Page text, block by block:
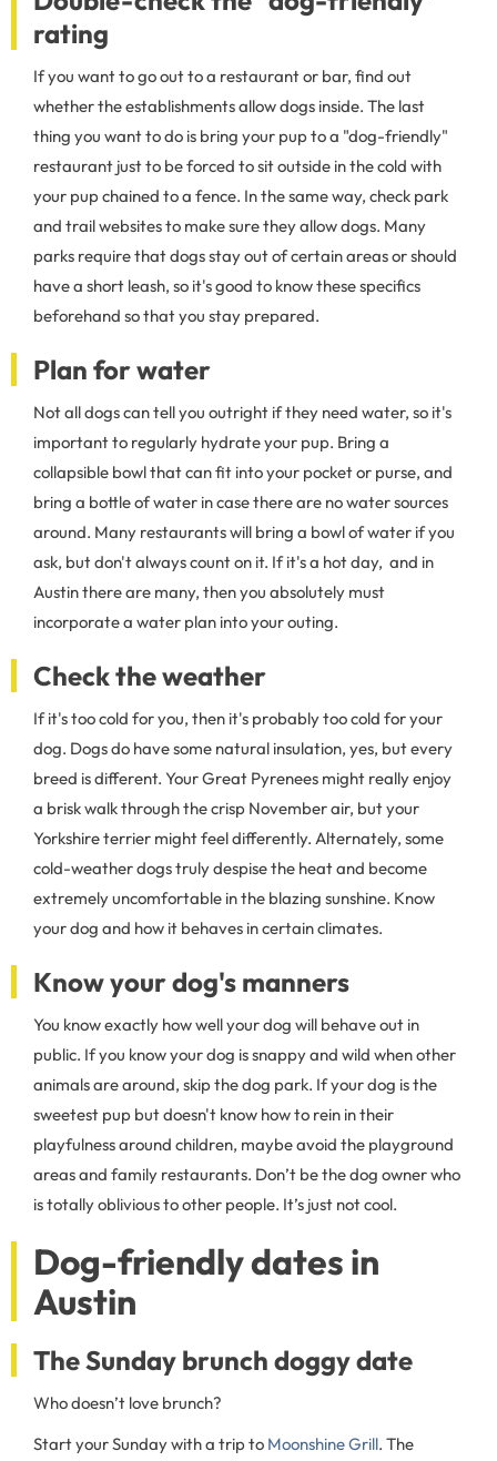
rating
If you want to go out to a restaurant or bar, find out
whether the establishments allow dogs inside. The last
thing you want to do is bring your pup to a "dog-friendly"
restaurant just to be forced to sit outside in the cold with
your pup chained to a fence. In the same way, check park
and trail websites to make sure they allow dogs. Many
parks require that dogs stay out of certain areas or should
have a short leash, so it's good to know these specifics
beforehand so that you stay prepared.
Plan for water
Not all dogs can tell you outright if they need water, so it's
important to regularly hydrate your pup. Bring a
collapsible bowl that can fit into your pocket or purse, and
bring a bottle of water in case there are no water sources
around. Many restaurants will bring a bowl of water if you
ask, but don't always count on it. If it's a hot day, and in
Austin there are many, then you absolutely must
incorporate a water plan into your outing.
Check the weather
If it's too cold for you, then it's probably too cold for your
dog. Dogs do have some natural insulation, yes, but every
breed is different. Your Great Pyrenees might really enjoy
a brisk walk through the crisp November air, but your
Yorkshire terrier might feel differently. Alternately, some
cold-weather dogs truly despise the heat and become
extremely uncomfortable in the blazing sunshine. Know
your dog and how it behaves in certain climates.
Know your dog's manners
You know exactly how well your dog will behave out in
public. If you know your dog is snappy and wild when other
animals are around, skip the dog park. If your dog is the
sweetest pup but doesn't know how to rein in their
playfulness around children, maybe avoid the playground
areas and family restaurants. Don’t be the dog owner who
is totally oblivious to other people. It’s just not cool.
Dog-friendly dates in
Austin
The Sunday brunch doggy date
Who doesn’t love brunch?
Start your Sunday with a trip to Moonshine Grill. The